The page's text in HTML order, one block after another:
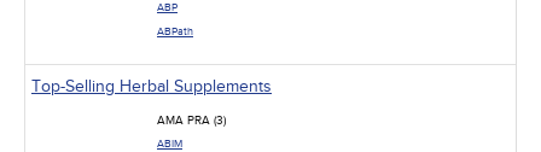
ABP
ABPath
Top-Selling Herbal Supplements
AMA PRA (3)
ABIM